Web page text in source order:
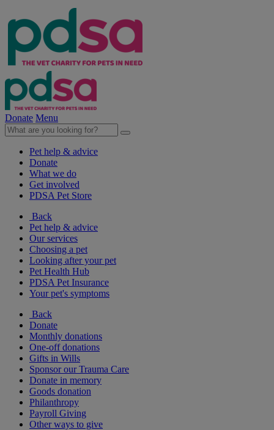
Donate Menu
Pet help & advice
Donate
What we do
Get involved
PDSA Pet Store
Back
Pet help & advice
Our services
Choosing a pet
Looking after your pet
Pet Health Hub
PDSA Pet Insurance
Your pet's symptoms
Back
Donate
Monthly donations
One-off donations
Gifts in Wills
Sponsor our Trauma Care
Donate in memory
Goods donation
Philanthropy
Payroll Giving
Other ways to give